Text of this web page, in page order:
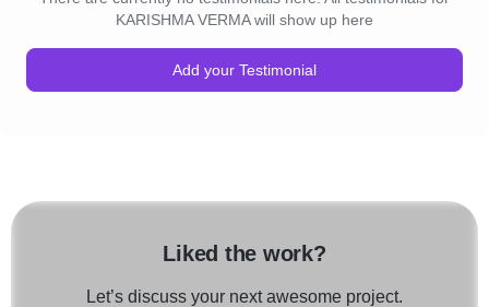
KARISHMA VERMA will show up here
Add your Testimonial
Liked the work?
Let’s discuss your next awesome project.